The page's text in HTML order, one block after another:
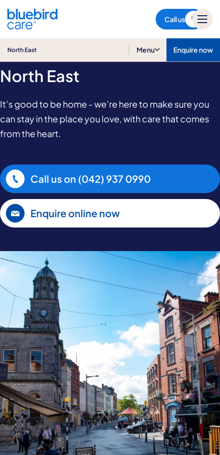
Call us
North East Menu Enquire now
Home Care in
North East
It’s good to be home - we’re here to make sure you
can stay in the place you love, with care that comes
from the heart.
Call us on (042) 937 0990
Enquire online now